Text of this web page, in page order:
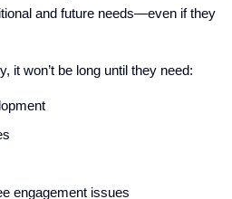
and future needs—even if they
it won’t be long until they need:
engagement issues